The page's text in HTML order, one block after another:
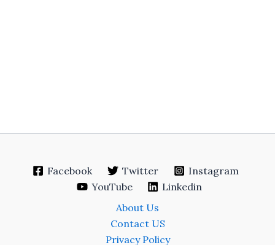
Facebook Twitter
Instagram
YouTube
Linkedin
About Us
Contact US
Privacy Policy